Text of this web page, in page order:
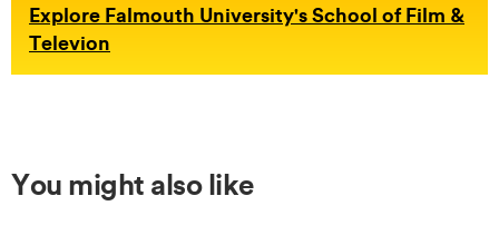
Explore Falmouth University's School of Film &
Televion
You might also like